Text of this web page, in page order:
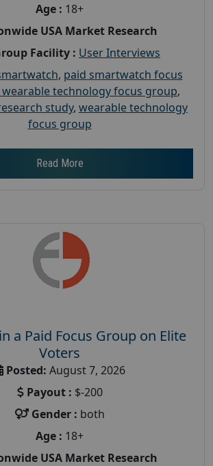
Age : 18+
USA Market Research
Facility : User Interviews
, paid smartwatch focus
wearable technology focus group,
study, wearable technology
focus group
Read More
a Paid Focus Group on Elite
Voters
Posted: August 7, 2026
Payout : $-200
Gender : both
Age : 18+
USA Market Research